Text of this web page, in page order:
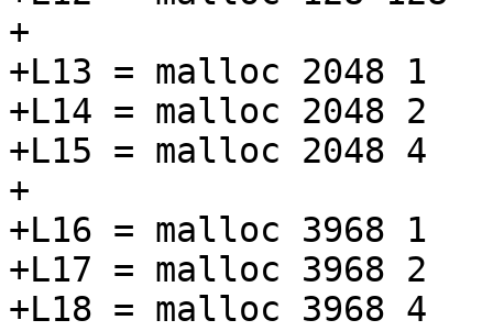
+
+L13 = malloc 2048 1
+L14 = malloc 2048 2
+L15 = malloc 2048 4
+
+L16 = malloc 3968 1
+L17 = malloc 3968 2
+L18 = malloc 3968 4